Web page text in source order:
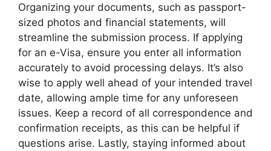
Organizing your documents, such as passport-
sized photos and financial statements, will
streamline the submission process. If applying
for an e-Visa, ensure you enter all information
accurately to avoid processing delays. It’s also
wise to apply well ahead of your intended travel
date, allowing ample time for any unforeseen
issues. Keep a record of all correspondence and
confirmation receipts, as this can be helpful if
questions arise. Lastly, staying informed about